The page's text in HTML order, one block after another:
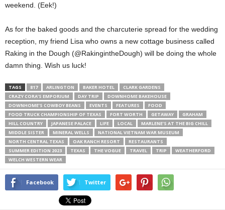
weekend. (Eek!)
As for the baked goods and the charcuterie spread for the wedding
reception, my friend Lisa who owns a new cottage business called
Raking in the Dough (@RakingintheDough) will be doing the whole
damn thing. Wish us luck!
TAGS 817 ARLINGTON BAKER HOTEL
CLARK GARDENS
CRAZY CORA’S EMPORIUM
DAY TRIP
DOWNHOME BAKEHOUSE
DOWNHOME’S COWBOY BEANS
EVENTS FEATURES
FOOD
FOOD TRUCK CHAMPIONSHIP OF TEXAS
FORT WORTH GETAWAY
GRAHAM
HILL COUNTRY
JAPANESE PALACE LIFE LOCAL
MARLENE’S AT THE BIG CHILL
MIDDLE SISTER
MINERAL WELLS
NATIONAL VIETNAM WAR MUSEUM
NORTH CENTRAL TEXAS
OAK RANCH RESORT
RESTAURANTS
SUMMER EDITION 2023
TEXAS THE VOGUE TRAVEL TRIP
WEATHERFORD
WELCH WESTERN WEAR
Facebook Twitter